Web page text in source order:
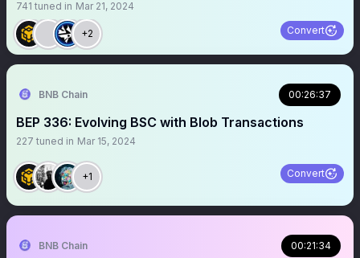
741 tuned in Mar 21, 2024
+2 Convert
BNB Chain 00:26:37
BEP 336: Evolving BSC with Blob Transactions
227 tuned in Mar 15, 2024
+1 Convert
BNB Chain 00:21:34